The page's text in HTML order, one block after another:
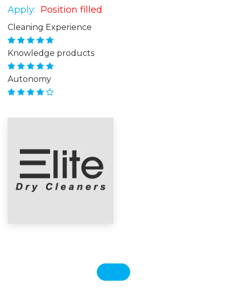
Apply: Position filled
Cleaning Experience
Knowledge products
Autonomy